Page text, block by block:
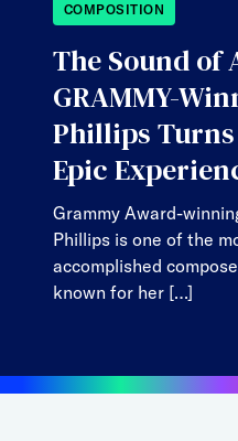
COMPOSITION
The Sound of
GRAMMY-
Phillips
Epic
Grammy Award-
Phillips is one of the
accomplished
known for her […]